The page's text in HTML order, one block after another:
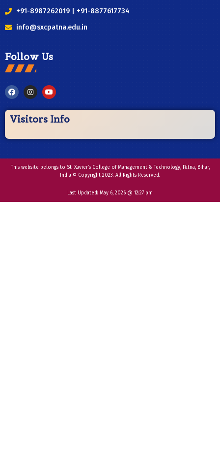
+91-8987262019 | +91-8877617734
info@sxcpatna.edu.in
Follow Us
Visitors Info
This website belongs to St. Xavier’s College of Management & Technology, Patna, Bihar,
India © Copyright 2023. All Rights Reserved.
Last Updated: May 6, 2026 @ 12:27 pm